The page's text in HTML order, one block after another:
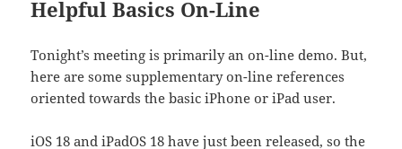
Helpful Basics On-Line
Tonight’s meeting is primarily an on-line demo. But,
here are some supplementary on-line references
oriented towards the basic iPhone or iPad user.
iOS 18 and iPadOS 18 have just been released, so the